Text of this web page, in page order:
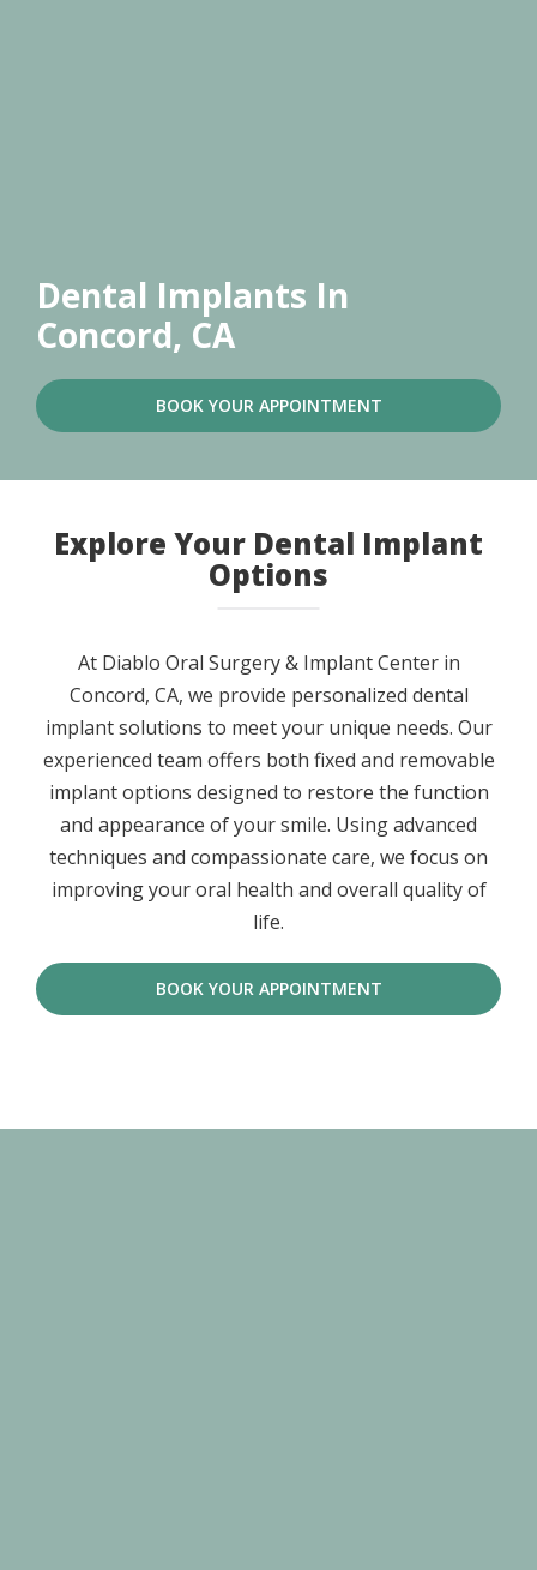
Dental Implants In
Concord, CA
BOOK YOUR APPOINTMENT
Explore Your Dental Implant
Options
At Diablo Oral Surgery & Implant Center in
Concord, CA, we provide personalized dental
implant solutions to meet your unique needs. Our
experienced team offers both fixed and removable
implant options designed to restore the function
and appearance of your smile. Using advanced
techniques and compassionate care, we focus on
improving your oral health and overall quality of
life.
BOOK YOUR APPOINTMENT